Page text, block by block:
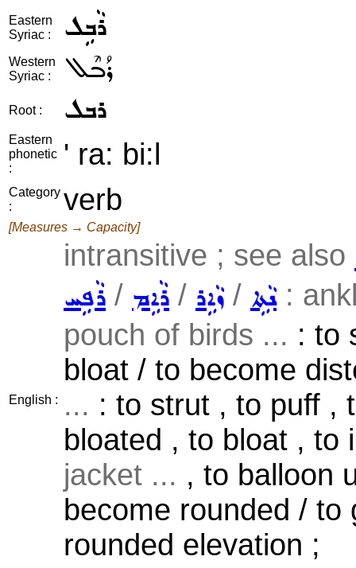
Eastern
Syriac :
ܪܵܒܹܠ
Western
Syriac :
ܪܳܒܶܠ
Root : ܪܒܠ
Eastern
phonetic
:
' ra: bi:l
Category
:
verb
[Measures → Capacity]
English :
intransitive ; see also
ܪܵܦܹܚ / ܪܵܐܹܡ / ܙܵܐܹܪ/ ܢܵܬܹܐ:
pouch of birds ... : to
bloat / to become
... : to strut , to puff ,
bloated , to bloat , to
jacket ... , to balloon
become rounded /
rounded elevation ;